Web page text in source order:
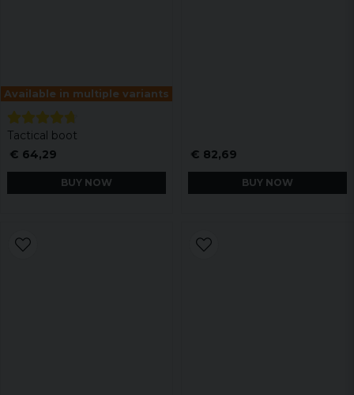
Available in multiple variants
Tactical boot
€ 64,29
BUY NOW
€ 82,69
BUY NOW